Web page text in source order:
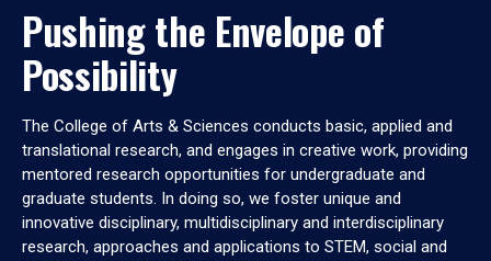
Pushing the Envelope of
Possibility
The College of Arts & Sciences conducts basic, applied and
translational research, and engages in creative work, providing
mentored research opportunities for undergraduate and
graduate students. In doing so, we foster unique and
innovative disciplinary, multidisciplinary and interdisciplinary
research, approaches and applications to STEM, social and